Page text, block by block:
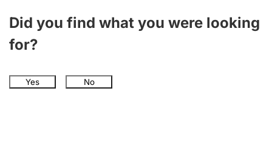
Did you find what you were looking
for?
Yes No